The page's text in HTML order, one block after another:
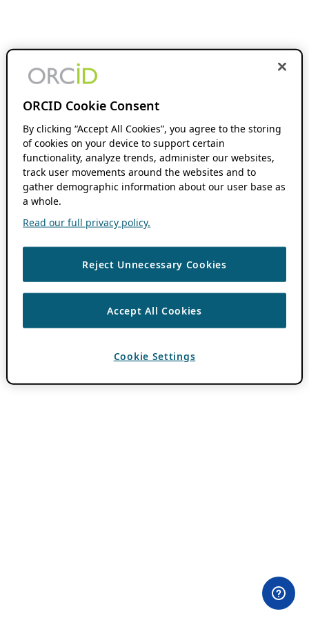
ORCID Cookie Consent
By clicking “Accept All Cookies”, you agree to the storing
of cookies on your device to support certain
functionality, analyze trends, administer our websites,
track user movements around the websites and to
gather demographic information about our user base as
a whole.
Read our full privacy policy.
Reject Unnecessary Cookies
Accept All Cookies
Cookie Settings